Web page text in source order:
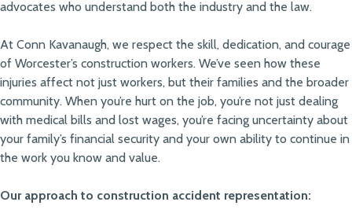
advocates who understand both the industry and the law.
At Conn Kavanaugh, we respect the skill, dedication, and courage
of Worcester’s construction workers. We’ve seen how these
injuries affect not just workers, but their families and the broader
community. When you’re hurt on the job, you’re not just dealing
with medical bills and lost wages, you’re facing uncertainty about
your family’s financial security and your own ability to continue in
the work you know and value.
Our approach to construction accident representation: